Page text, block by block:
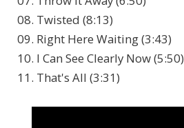
08. Twisted (8:13)
09. Right Here Waiting (3:43)
10. I Can See Clearly Now (5:50)
11. That's All (3:31)